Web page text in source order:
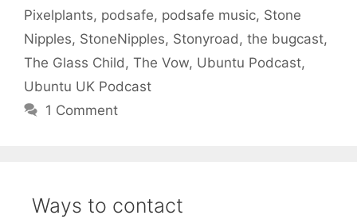
Pixelplants, podsafe, podsafe music, Stone
Nipples, StoneNipples, Stonyroad , the bugcast,
The Glass Child , The Vow, Ubuntu Podcast,
Ubuntu UK Podcast
1 Comment
Ways to contact